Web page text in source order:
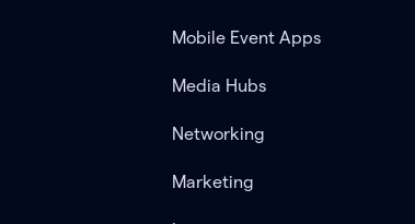
Mobile Event Apps
Media Hubs
Networking
Marketing